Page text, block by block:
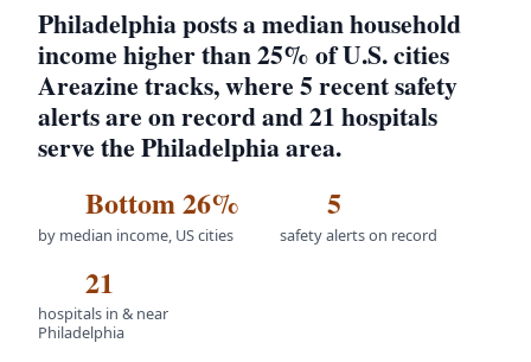
Philadelphia posts a median household
income higher than 25% of U.S. cities
Areazine tracks, where 5 recent safety
alerts are on record and 21 hospitals
serve the Philadelphia area.
Bottom 26%
by median income, US cities
5
safety alerts on record
21
hospitals in & near
Philadelphia